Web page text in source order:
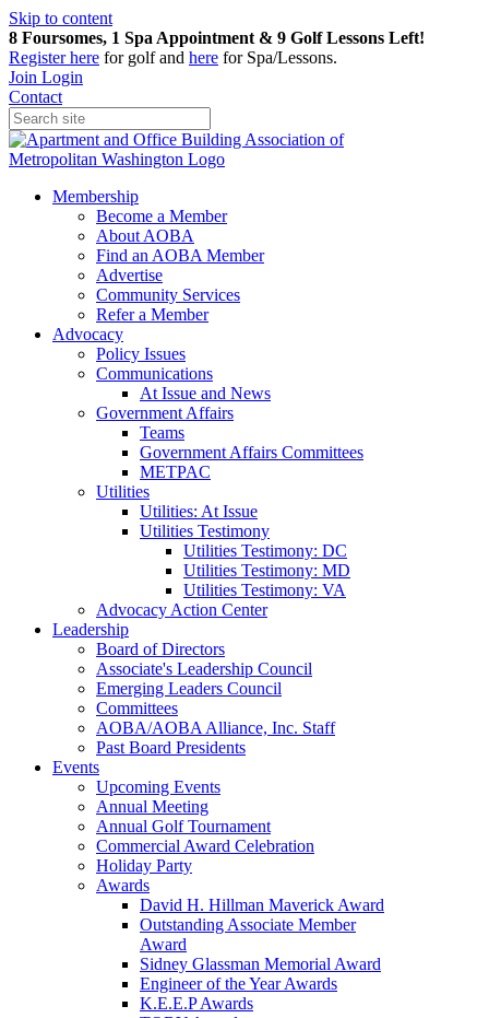
Skip to content
8 Foursomes, 1 Spa Appointment & 9 Golf Lessons Left!
Registerhere for golf and here for Spa/Lessons.
Join Login
Contact
Membership
Become a Member
About AOBA
Find an AOBA Member
Advertise
Community Services
Refer a Member
Advocacy
Policy Issues
Communications
At Issue and News
Government Affairs
Teams
Government Affairs Committees
METPAC
Utilities
Utilities: At Issue
Utilities Testimony
Utilities Testimony: DC
Utilities Testimony: MD
Utilities Testimony: VA
Advocacy Action Center
Leadership
Board of Directors
Associate's Leadership Council
Emerging Leaders Council
Committees
AOBA/AOBA Alliance, Inc. Staff
Past Board Presidents
Events
Upcoming Events
Annual Meeting
Annual Golf Tournament
Commercial Award Celebration
Holiday Party
Awards
David H. Hillman Maverick Award
Outstanding Associate Member
Award
Sidney Glassman Memorial Award
Engineer of the Year Awards
K.E.E.P Awards